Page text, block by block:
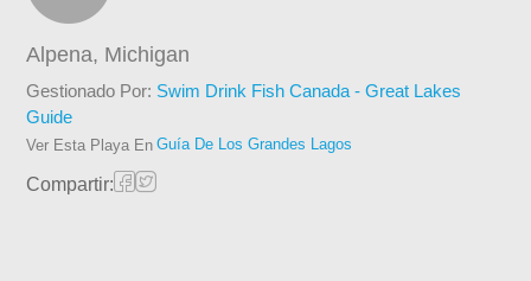
Alpena, Michigan
Gestionado Por: Swim Drink Fish Canada - Great Lakes
Guide
Ver Esta Playa En Guía De Los Grandes Lagos
Compartir: